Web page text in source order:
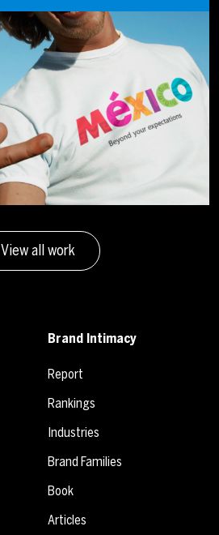
View all work
Brand Intimacy
Report
Rankings
Industries
Brand Families
Book
Articles